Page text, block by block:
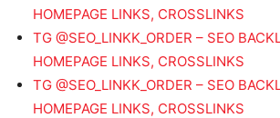
HOMEPAGE LINKS, CROSSLINKS
TG @SEO_LINKK_ORDER – SEO
HOMEPAGE LINKS, CROSSLINKS
TG @SEO_LINKK_ORDER – SEO
HOMEPAGE LINKS, CROSSLINKS